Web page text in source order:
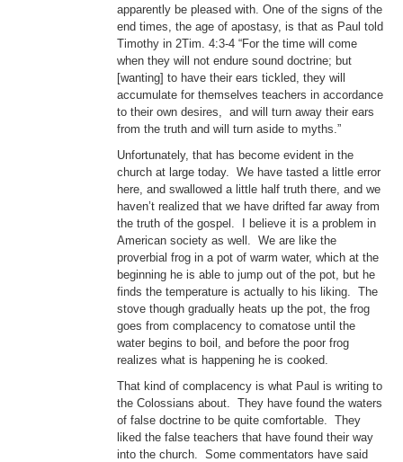
apparently be pleased with. One of the signs of the
end times, the age of apostasy, is that as Paul told
Timothy in 2Tim. 4:3-4 “For the time will come
when they will not endure sound doctrine; but
[wanting] to have their ears tickled, they will
accumulate for themselves teachers in accordance
to their own desires, and will turn away their ears
from the truth and will turn aside to myths.”
Unfortunately, that has become evident in the
church at large today. We have tasted a little error
here, and swallowed a little half truth there, and we
haven’t realized that we have drifted far away from
the truth of the gospel. I believe it is a problem in
American society as well. We are like the
proverbial frog in a pot of warm water, which at the
beginning he is able to jump out of the pot, but he
finds the temperature is actually to his liking. The
stove though gradually heats up the pot, the frog
goes from complacency to comatose until the
water begins to boil, and before the poor frog
realizes what is happening he is cooked.
That kind of complacency is what Paul is writing to
the Colossians about. They have found the waters
of false doctrine to be quite comfortable. They
liked the false teachers that have found their way
into the church. Some commentators have said